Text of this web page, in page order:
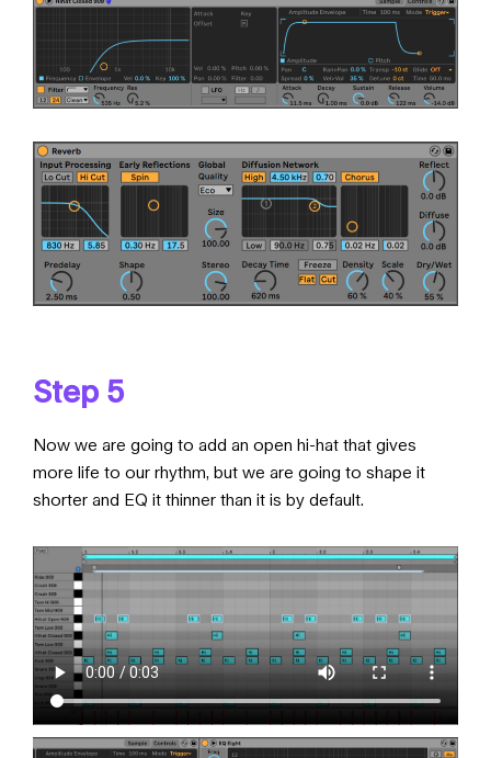
Step 5
Now we are going to add an open hi-hat that gives
more life to our rhythm, but we are going to shape it
shorter and EQ it thinner than it is by default.